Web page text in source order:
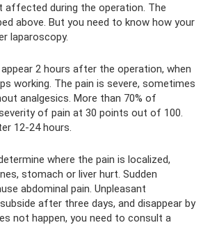
affected during the operation. The
above. But you need to know how your
laparoscopy.
2 hours after the operation, when
working. The pain is severe, sometimes
analgesics. More than 70% of
of pain at 30 points out of 100.
12-24 hours.
where the pain is localized,
stomach or liver hurt. Sudden
abdominal pain. Unpleasant
after three days, and disappear by
not happen, you need to consult a